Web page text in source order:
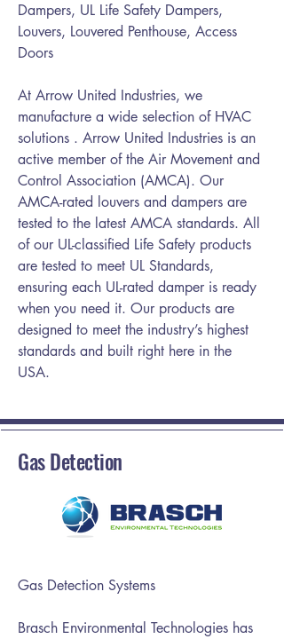
Dampers, UL Life Safety Dampers,
Louvers, Louvered Penthouse, Access
Doors
At Arrow United Industries, we
manufacture a wide selection of HVAC
solutions . Arrow United Industries is an
active member of the Air Movement and
Control Association (AMCA). Our
AMCA-rated louvers and dampers are
tested to the latest AMCA standards. All
of our UL-classified Life Safety products
are tested to meet UL Standards,
ensuring each UL-rated damper is ready
when you need it. Our products are
designed to meet the industry’s highest
standards and built right here in the
USA.
Gas Detection
Gas Detection Systems
Brasch Environmental Technologies has